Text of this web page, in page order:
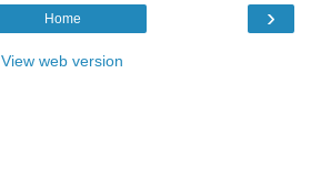
›
Home
View web version